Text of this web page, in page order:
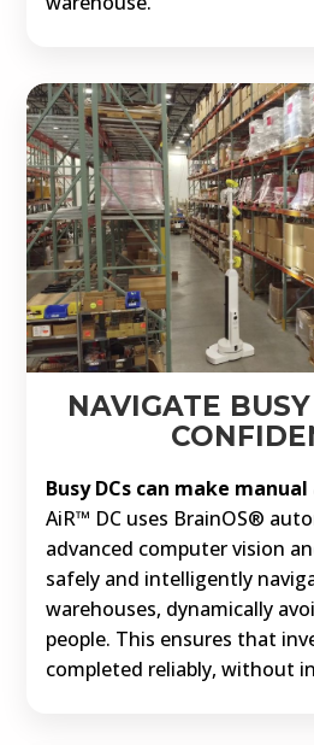
NAVIGATE
Busy DCs can make
AiR™ DC uses BrainOS®
advanced computer vision
safely and intelligently
warehouses, dynamically
people. This ensures that
completed reliably, without